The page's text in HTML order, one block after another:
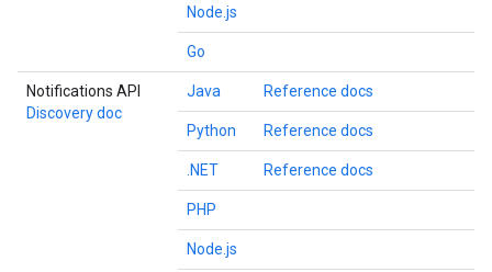
Node.js
Go
Notifications API
Discovery doc
Java Reference docs
Python Reference docs
.NET Reference docs
PHP
Node.js